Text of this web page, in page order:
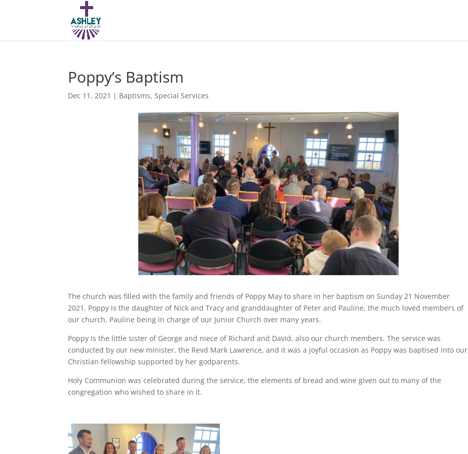
Poppy’s Baptism
Dec 11, 2021 | Baptisms,Special Services
The church was filled with the family and friends of Poppy May to share in her baptism on Sunday 21 November
2021. Poppy is the daughter of Nick and Tracy and granddaughter of Peter and Pauline, the much loved members of
our church, Pauline being in charge of our Junior Church over many years.
Poppy is the little sister of George and niece of Richard and David, also our church members. The service was
conducted by our new minister, the Revd Mark Lawrence, and it was a joyful occasion as Poppy was baptised into our
Christian fellowship supported by her godparents.
Holy Communion was celebrated during the service, the elements of bread and wine given out to many of the
congregation who wished to share in it.